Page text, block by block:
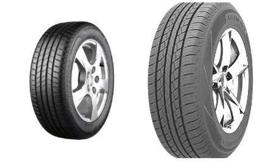
LIST
COMPARE
TO
WISH
LIST
TO
COMPARE